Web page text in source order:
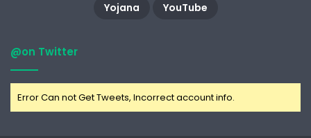
Yojana
YouTube
@on Twitter
Error Can not Get Tweets, Incorrect account info.